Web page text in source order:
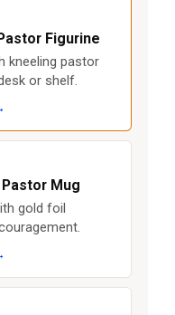
Figurine
kneeling pastor
or shelf.
Mug
gold foil